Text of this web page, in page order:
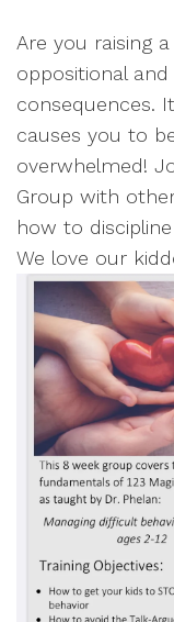
Are you raising
oppositional
consequences.
causes you to
overwhelmed!
Group with
how to
We love our